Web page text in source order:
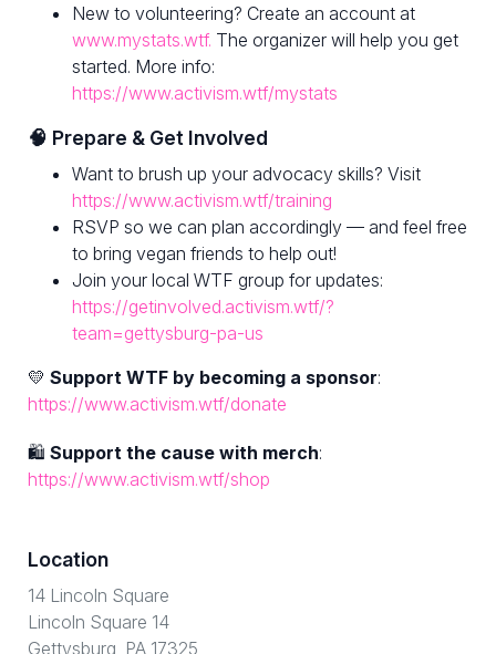
New to volunteering? Create an account at
www.mystats.wtf. The organizer will help you get
started. More info:
https://www.activism.wtf/mystats
🧠 Prepare & Get Involved
Want to brush up your advocacy skills? Visit
https://www.activism.wtf/training
RSVP so we can plan accordingly — and feel free
to bring vegan friends to help out!
Join your local WTF group for updates:
https://getinvolved.activism.wtf/?
team=gettysburg-pa-us
💛 Support WTF by becoming a sponsor:
https://www.activism.wtf/donate
🛍 Support the cause with merch:
https://www.activism.wtf/shop
Location
14 Lincoln Square
Lincoln Square 14
Gettysburg, PA 17325